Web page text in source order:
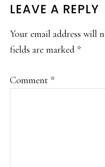
READER
LEAVE A REPLY
Your email address will
fields are marked *
Comment *